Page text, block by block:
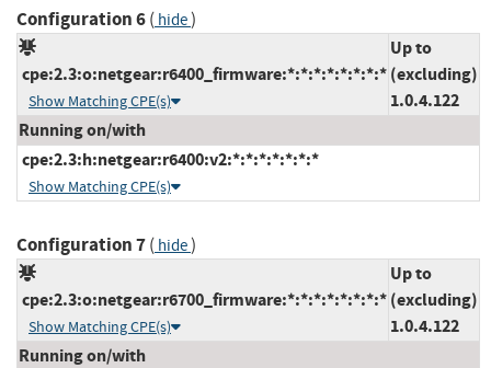
Configuration 6( hide)
cpe:2.3:o:netgear:r6400_firmware:*:*:*:*:*:*:*:*
Show Matching CPE(s)
Up to
(excluding)
1.0.4.122
Running on/with
cpe:2.3:h:netgear:r6400:v2:*:*:*:*:*:*:*
Show Matching CPE(s)
Configuration 7( hide)
cpe:2.3:o:netgear:r6700_firmware:*:*:*:*:*:*:*:*
Show Matching CPE(s)
Up to
(excluding)
1.0.4.122
Running on/with